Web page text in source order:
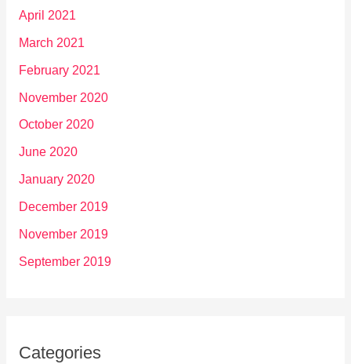
April 2021
March 2021
February 2021
November 2020
October 2020
June 2020
January 2020
December 2019
November 2019
September 2019
Categories